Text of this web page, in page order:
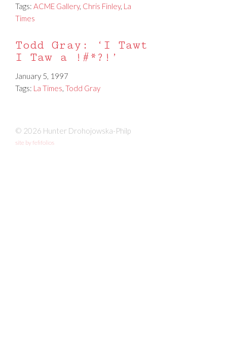
Tags: ACME Gallery, Chris Finley, La
Times
Todd Gray: ‘I Tawt
I Taw a !#*?!’
January 5, 1997
Tags: La Times, Todd Gray
© 2026 Hunter Drohojowska-Philp
site by fefifolios